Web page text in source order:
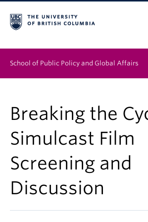
School of Public Policy and Global Affairs
People
Research & Impact
News & Events
Institutes & Centres
Breaking the
Simulcast Film
Screening and
Discussion